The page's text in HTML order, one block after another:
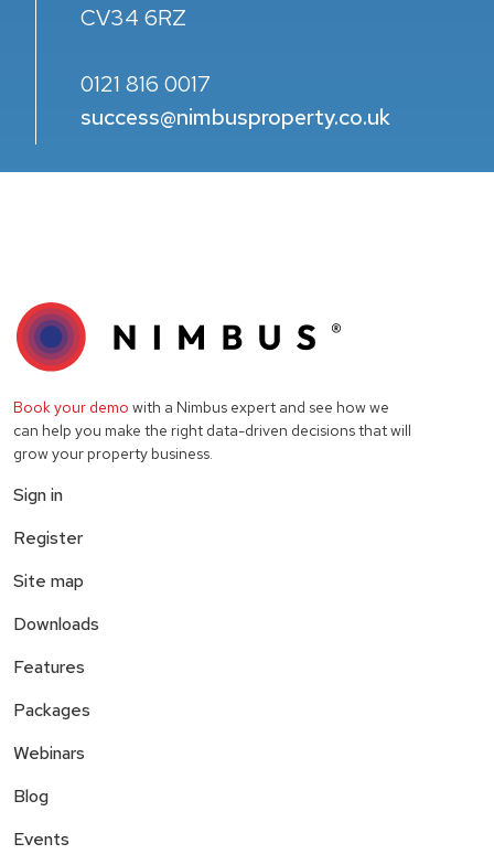
CV34 6RZ
0121 816 0017
success@nimbusproperty.co.uk
Book your demo with a Nimbus expert and see how we
can help you make the right data-driven decisions that will
grow your property business.
Sign in
Register
Site map
Downloads
Features
Packages
Webinars
Blog
Events